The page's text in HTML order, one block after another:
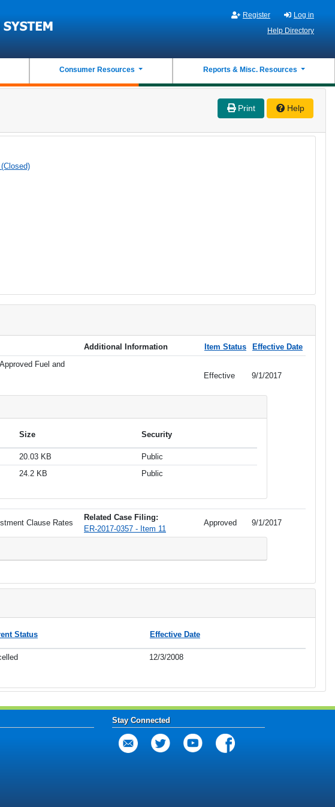
Register
Log in
Help Directory
Consumer Resources Reports & Misc. Resources
Print Help
Additional Information Item Status Effective Date
Fuel and
Effective 9/1/2017
Size Security
20.03 KB
Public
24.2 KB
Public
Clause Rates
Related Case Filing:
ER-2017-0357 - Item 11
Approved 9/1/2017
Status Effective Date
12/3/2008
Stay Connected